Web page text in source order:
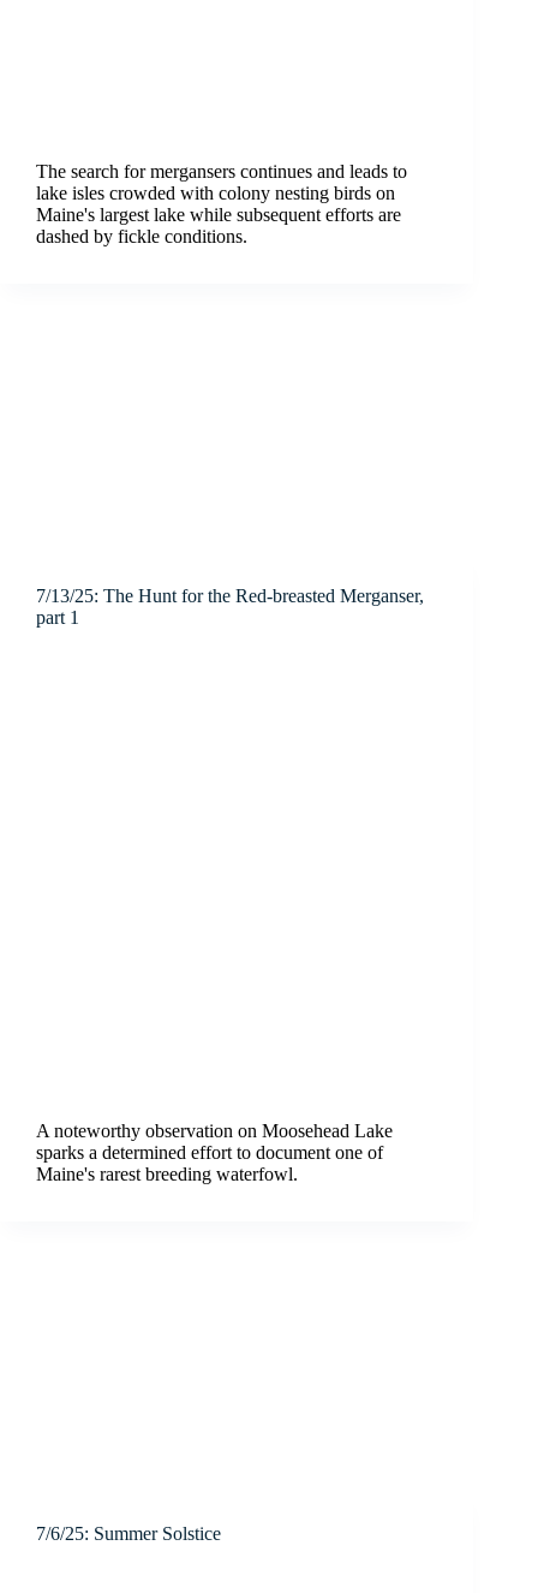
The search for mergansers continues and leads to
lake isles crowded with colony nesting birds on
Maine's largest lake while subsequent efforts are
dashed by fickle conditions.
7/13/25: The Hunt for the Red-breasted Merganser,
part 1
A noteworthy observation on Moosehead Lake
sparks a determined effort to document one of
Maine's rarest breeding waterfowl.
7/6/25: Summer Solstice